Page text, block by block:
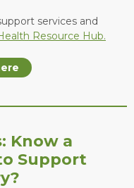
services and
Resource Hub.
Know a
Support